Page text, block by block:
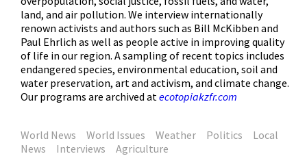
land, and air pollution. We interview internationally
renown activists and authors such as Bill McKibben and
Paul Ehrlich as well as people active in improving quality
of life in our region. A sampling of recent topics includes
endangered species, environmental education, soil and
water preservation, art and activism, and climate change.
Our programs are archived atecotopiakzfr.com
World News World Issues Weather Politics
Local
News
Interviews Agriculture